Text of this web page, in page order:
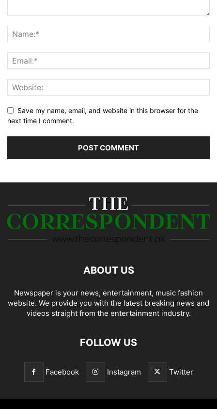
Save my name, email, and website in this browser for the
next time I comment.
ABOUT US
Newspaper is your news, entertainment, music fashion
website. We provide you with the latest breaking news and
videos straight from the entertainment industry.
FOLLOW US
Facebook Instagram Twitter